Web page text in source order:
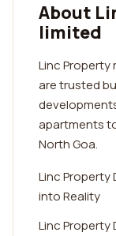
About
limited
Linc Property
are trusted
apartments
North Goa.
Linc Property
into Reality
Linc Property